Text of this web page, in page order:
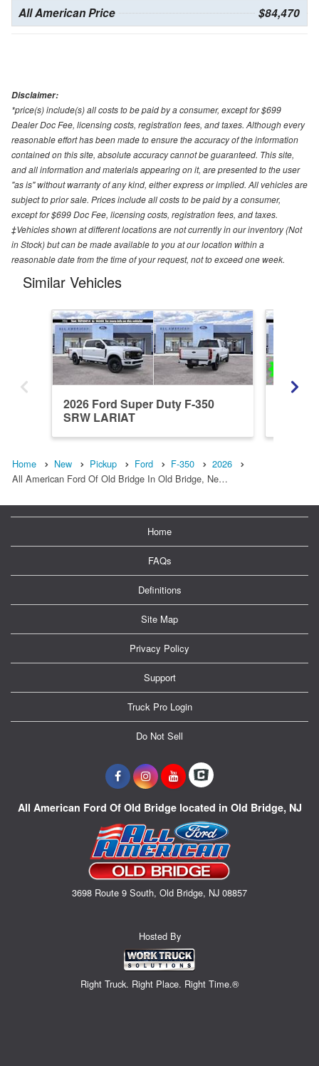
All American Price $84,470
Disclaimer:
*price(s) include(s) all costs to be paid by a consumer, except for $699
Dealer Doc Fee, licensing costs, registration fees, and taxes. Although every
reasonable effort has been made to ensure the accuracy of the information
contained on this site, absolute accuracy cannot be guaranteed. This site,
and all information and materials appearing on it, are presented to the user
"as is" without warranty of any kind, either express or implied. All vehicles are
subject to prior sale. Prices include all costs to be paid by a consumer,
except for $699 Doc Fee, licensing costs, registration fees, and taxes.
‡Vehicles shown at different locations are not currently in our inventory (Not
in Stock) but can be made available to you at our location within a
reasonable date from the time of your request, not to exceed one week.
Similar Vehicles
2026 Ford Super Duty F-350
SRW LARIAT
Home New Pickup Ford F-350
2026
All American Ford Of Old Bridge In Old Bridge, Ne…
Home
FAQs
Definitions
Site Map
Privacy Policy
Support
Truck Pro Login
Do Not Sell
All American Ford Of Old Bridge located in Old Bridge, NJ
3698 Route 9 South, Old Bridge, NJ 08857
Hosted By
Right Truck. Right Place. Right Time.®